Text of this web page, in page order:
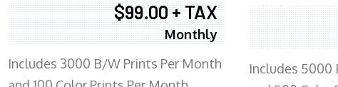
$99.00 + TAX
Monthly
Includes 3000 B/W Prints Per Month
Includes 5000